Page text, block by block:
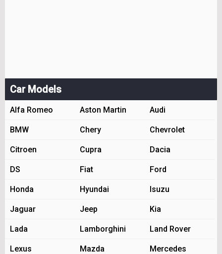
Car Models
Alfa Romeo Aston Martin Audi
BMW Chery Chevrolet
Citroen Cupra Dacia
DS Fiat Ford
Honda Hyundai Isuzu
Jaguar Jeep Kia
Lada Lamborghini Land Rover
Lexus Mazda Mercedes